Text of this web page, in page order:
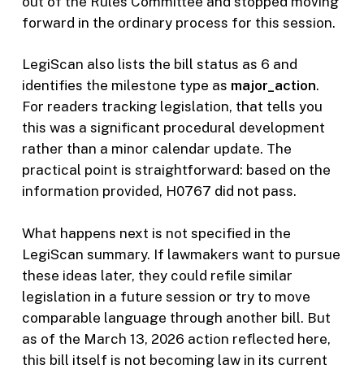
forward in the ordinary process for this session.
LegiScan also lists the bill status as 6 and
identifies the milestone type as major_action.
For readers tracking legislation, that tells you
this was a significant procedural development
rather than a minor calendar update. The
practical point is straightforward: based on the
information provided, H0767 did not pass.
What happens next is not specified in the
LegiScan summary. If lawmakers want to pursue
these ideas later, they could refile similar
legislation in a future session or try to move
comparable language through another bill. But
as of the March 13, 2026 action reflected here,
this bill itself is not becoming law in its current